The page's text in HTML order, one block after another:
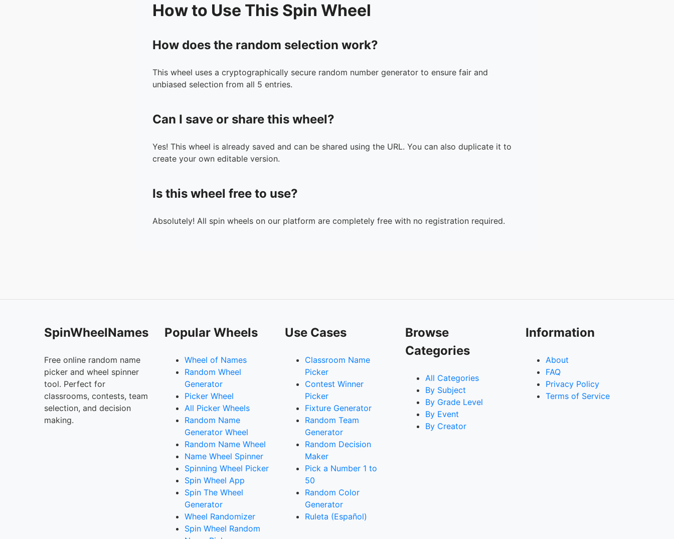
How to Use This Spin Wheel
How does the random selection work?
This wheel uses a cryptographically secure random number generator to ensure fair and
unbiased selection from all 5 entries.
Can I save or share this wheel?
Yes! This wheel is already saved and can be shared using the URL. You can also duplicate it to
create your own editable version.
Is this wheel free to use?
Absolutely! All spin wheels on our platform are completely free with no registration required.
SpinWheelNames
Free online random name
picker and wheel spinner
tool. Perfect for
classrooms, contests, team
selection, and decision
making.
Popular Wheels
Wheel of Names
Random Wheel
Generator
Picker Wheel
All Picker Wheels
Random Name
Generator Wheel
Random Name Wheel
Name Wheel Spinner
Spinning Wheel Picker
Spin Wheel App
Spin The Wheel
Generator
Wheel Randomizer
Spin Wheel Random
Use Cases
Classroom Name
Picker
Contest Winner
Picker
Fixture Generator
Random Team
Generator
Random Decision
Maker
Pick a Number 1 to
50
Random Color
Generator
Ruleta (Español)
Browse
Categories
All Categories
By Subject
By Grade Level
By Event
By Creator
Information
About
FAQ
Privacy Policy
Terms of Service